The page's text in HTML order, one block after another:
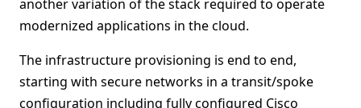
another variation of the stack required to operate
modernized applications in the cloud.
The infrastructure provisioning is end to end,
starting with secure networks in a transit/spoke
configuration including fully configured Cisco